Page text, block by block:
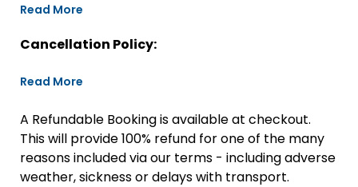
Read More
Cancellation Policy:
Read More
A Refundable Booking is available at checkout.
This will provide 100% refund for one of the many
reasons included via our terms - including adverse
weather, sickness or delays with transport.